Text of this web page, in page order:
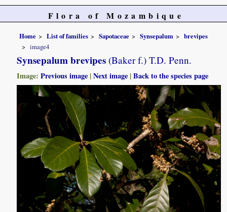
Flora of Mozambique
Home List of families Sapotaceae Synsepalum
brevipes
image4
Synsepalum brevipes (Baker f.) T.D. Penn.
Image:Previous image |Next image |Back to the species page